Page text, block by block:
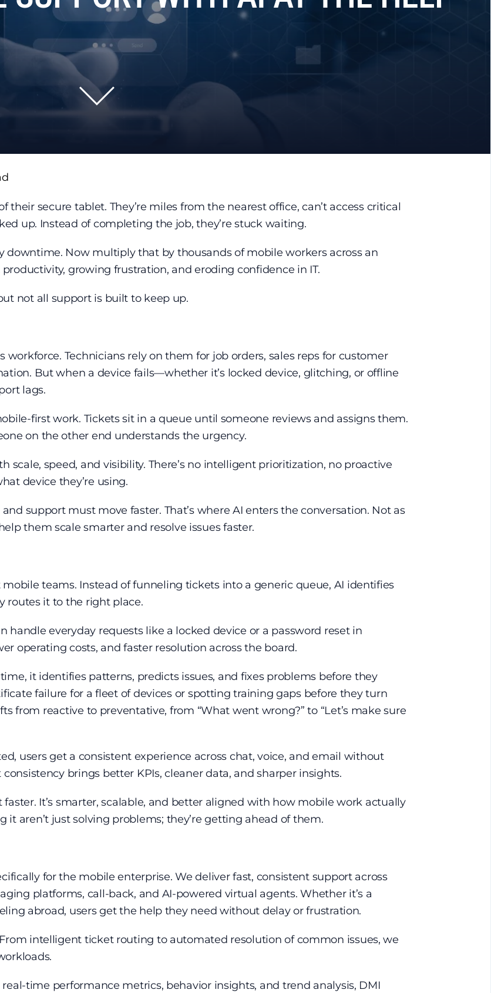
their secure tablet. They’re miles from the nearest office, can’t access critical
up. Instead of completing the job, they’re stuck waiting.
downtime. Now multiply that by thousands of mobile workers across an
growing frustration, and eroding confidence in IT.
not all support is built to keep up.
workforce. Technicians rely on them for job orders, sales reps for customer
But when a device fails—whether it’s locked device, glitching, or offline
lags.
first work. Tickets sit in a queue until someone reviews and assigns them.
on the other end understands the urgency.
scale, speed, and visibility. There’s no intelligent prioritization, no proactive
device they’re using.
support must move faster. That’s where AI enters the conversation. Not as
them scale smarter and resolve issues faster.
teams. Instead of funneling tickets into a generic queue, AI identifies
routes it to the right place.
handle everyday requests like a locked device or a password reset in
operating costs, and faster resolution across the board.
it identifies patterns, predicts issues, and fixes problems before they
failure for a fleet of devices or spotting training gaps before they turn
from reactive to preventative, from “What went wrong?” to “Let’s make sure
users get a consistent experience across chat, voice, and email without
brings better KPIs, cleaner data, and sharper insights.
faster. It’s smarter, scalable, and better aligned with how mobile work actually
aren’t just solving problems; they’re getting ahead of them.
for the mobile enterprise. We deliver fast, consistent support across
platforms, call-back, and AI-powered virtual agents. Whether it’s a
abroad, users get the help they need without delay or frustration.
intelligent ticket routing to automated resolution of common issues, we
time performance metrics, behavior insights, and trend analysis, DMI